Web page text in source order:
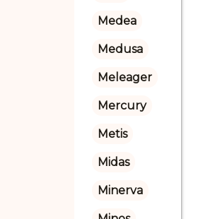
Medea
Medusa
Meleager
Mercury
Metis
Midas
Minerva